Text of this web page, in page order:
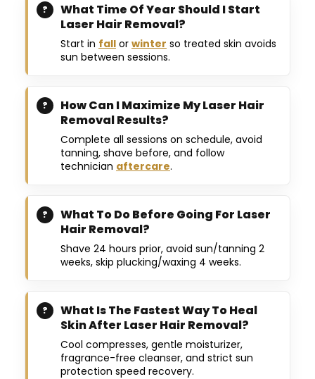
What Time Of Year Should I Start
Laser Hair Removal?
Start in fall or winter so treated skin avoids
sun between sessions.
How Can I Maximize My Laser Hair
Removal Results?
Complete all sessions on schedule, avoid
tanning, shave before, and follow
technician aftercare.
What To Do Before Going For Laser
Hair Removal?
Shave 24 hours prior, avoid sun/tanning 2
weeks, skip plucking/waxing 4 weeks.
What Is The Fastest Way To Heal
Skin After Laser Hair Removal?
Cool compresses, gentle moisturizer,
fragrance-free cleanser, and strict sun
protection speed recovery.